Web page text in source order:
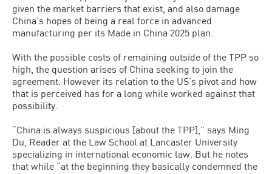
given the market barriers that exist, and also damage
China’s hopes of being a real force in advanced
manufacturing per its Made in China 2025 plan.
With the possible costs of remaining outside of the TPP so
high, the question arises of China seeking to join the
agreement. However its relation to the US’s pivot and how
that is perceived has for a long while worked against that
possibility.
“China is always suspicious [about the TPP],” says Ming
Du, Reader at the Law School at Lancaster University
specializing in international economic law. But he notes
that while “at the beginning they basically condemned the